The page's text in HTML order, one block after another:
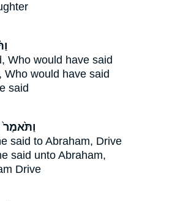
Who would have said
Who would have said
said
וַתֹּ֙אמֶר֙
said to Abraham, Drive
said unto Abraham,
Drive